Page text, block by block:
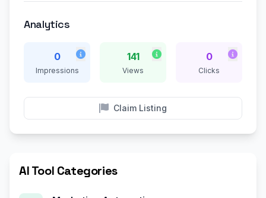
Analytics
0
Impressions
141
Views
0
Clicks
Claim Listing
AI Tool Categories